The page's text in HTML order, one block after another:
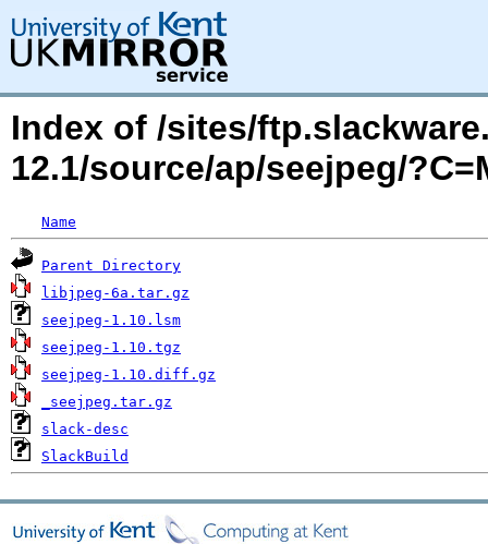
Index of /sites/
12.1/source/ap/seejpeg/
Name
Parent Directory
libjpeg-6a.tar.gz
seejpeg-1.10.lsm
seejpeg-1.10.tgz
seejpeg-1.10.diff.gz
_seejpeg.tar.gz
slack-desc
SlackBuild